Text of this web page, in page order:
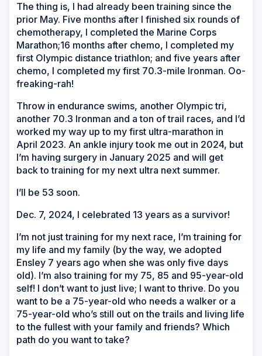
The thing is, I had already been training since the
prior May. Five months after I finished six rounds of
chemotherapy, I completed the Marine Corps
Marathon;16 months after chemo, I completed my
first Olympic distance triathlon; and five years after
chemo, I completed my first 70.3-mile Ironman. Oo-
freaking-rah!
Throw in endurance swims, another Olympic tri,
another 70.3 Ironman and a ton of trail races, and I’d
worked my way up to my first ultra-marathon in
April 2023. An ankle injury took me out in 2024, but
I’m having surgery in January 2025 and will get
back to training for my next ultra next summer.
I’ll be 53 soon.
Dec. 7, 2024, I celebrated 13 years as a survivor!
I’m not just training for my next race, I’m training for
my life and my family (by the way, we adopted
Ensley 7 years ago when she was only five days
old). I’m also training for my 75, 85 and 95-year-old
self! I don’t want to just live; I want to thrive. Do you
want to be a 75-year-old who needs a walker or a
75-year-old who’s still out on the trails and living life
to the fullest with your family and friends? Which
path do you want to take?